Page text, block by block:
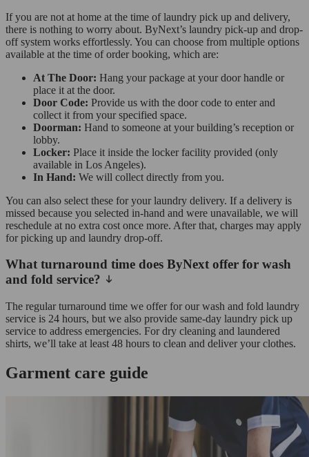
If you are not at home at the time of laundry pick up and delivery,
there is nothing to worry about. ByNext’s laundry pick-up and drop-
off system works effortlessly. You can choose from multiple options
available at the time of order booking, which are:
At The Door: Hang your package at your door handle or
place it at the door.
Door Code: Provide us with the door code to enter and
collect it from your specified space.
Doorman: Hand to someone at your building’s reception or
lobby.
Locker: Place it inside the locker facility provided (only
available in Los Angeles).
In Hand: We will collect directly from you.
You can also select these for your laundry delivery. If a delivery is
missed because you selected in-hand and were unavailable, we will
reschedule at no extra cost once more. After that, charges may apply
for picking up and laundry drop-off.
What turnaround time does ByNext offer for wash
and fold service?
The regular turnaround time we offer for our wash and fold laundry
service is 24 hours, but we also provide same-day laundry pick up
service to address emergencies. For dry cleaning and laundered
shirts, we’ll take at least 48 hours to clean and deliver your clothes.
Garment care guide